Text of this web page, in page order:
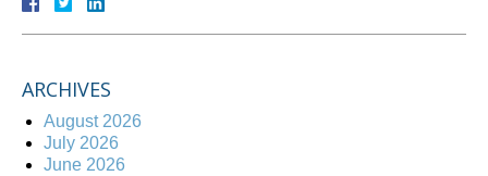
ARCHIVES
August 2026
July 2026
June 2026